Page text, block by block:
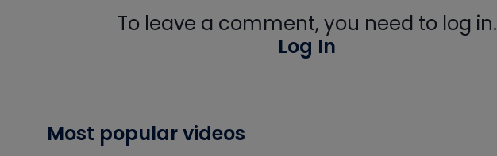
To leave a comment, you need to log in.
Log In
Most popular videos